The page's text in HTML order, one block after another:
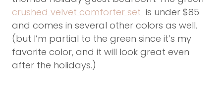
crushed velvet comforter set is under $85
and comes in several other colors as well.
(but I’m partial to the green since it’s my
favorite color, and it will look great even
after the holidays.)